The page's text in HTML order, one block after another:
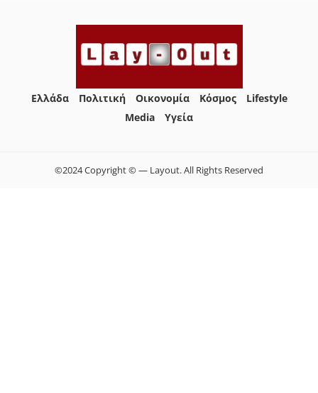
Ελλάδα Πολιτική Οικονομία Κόσμος
Lifestyle
Media
Yγεία
©2024 Copyright © — Layout. All Rights Reserved